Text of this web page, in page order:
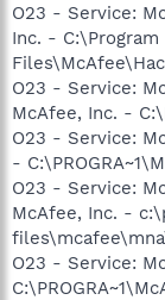
O23 - Service:
Inc. -
O23 - Service:
McAfee, Inc. -
O23 - Service:
-
O23 - Service:
McAfee, Inc. -
O23 - Service: